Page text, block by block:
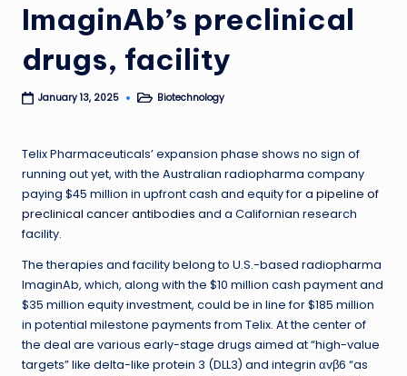
ImaginAb’s preclinical
drugs, facility
January 13, 2025
PostedBiotechnology
Telix Pharmaceuticals’ expansion phase shows no sign of
running out yet, with the Australian radiopharma company
paying $45 million in upfront cash and equity fora pipeline of
preclinical cancer antibodies and a Californian research
facility.
The therapies and facility belong to U.S.-based radiopharma
ImaginAb, which, along with the $10 million cash payment and
$35 million equity investment, could be in line for $185 million
in potential milestone payments from Telix. At the center of
the deal are various early-stage drugs aimed at “high-value
targets” like delta-like protein 3 (DLL3) and integrin αvβ6 “as